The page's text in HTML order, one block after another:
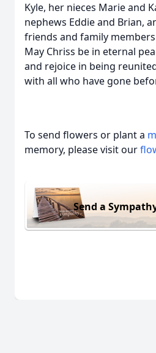
Kyle, her nieces Marie and
nephews Eddie and Brian,
friends and family
May Chriss be in eternal
and rejoice in being
with all who have gone
To send flowers or plant a
memory, please visit our
Send a